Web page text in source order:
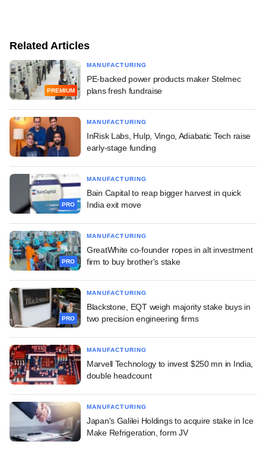
Related Articles
PREMIUM
MANUFACTURING
PE-backed power products maker Stelmec
plans fresh fundraise
MANUFACTURING
InRisk Labs, Hulp, Vingo, Adiabatic Tech raise
early-stage funding
PRO
MANUFACTURING
Bain Capital to reap bigger harvest in quick
India exit move
PRO
MANUFACTURING
GreatWhite co-founder ropes in alt investment
firm to buy brother's stake
PRO
MANUFACTURING
Blackstone, EQT weigh majority stake buys in
two precision engineering firms
MANUFACTURING
Marvell Technology to invest $250 mn in India,
double headcount
MANUFACTURING
Japan's Galilei Holdings to acquire stake in Ice
Make Refrigeration, form JV